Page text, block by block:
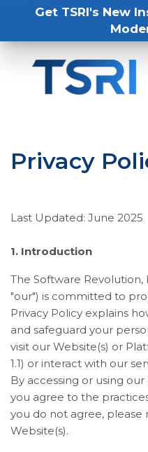
Get TSRI's New
Privacy
Last Updated: June 2025
1. Introduction
The Software Revolution,
"our") is committed to
Privacy Policy explains
and safeguard your
visit our Website(s) or
1.1) or interact with our
By accessing or using
you agree to the
you do not agree, please
Website(s).